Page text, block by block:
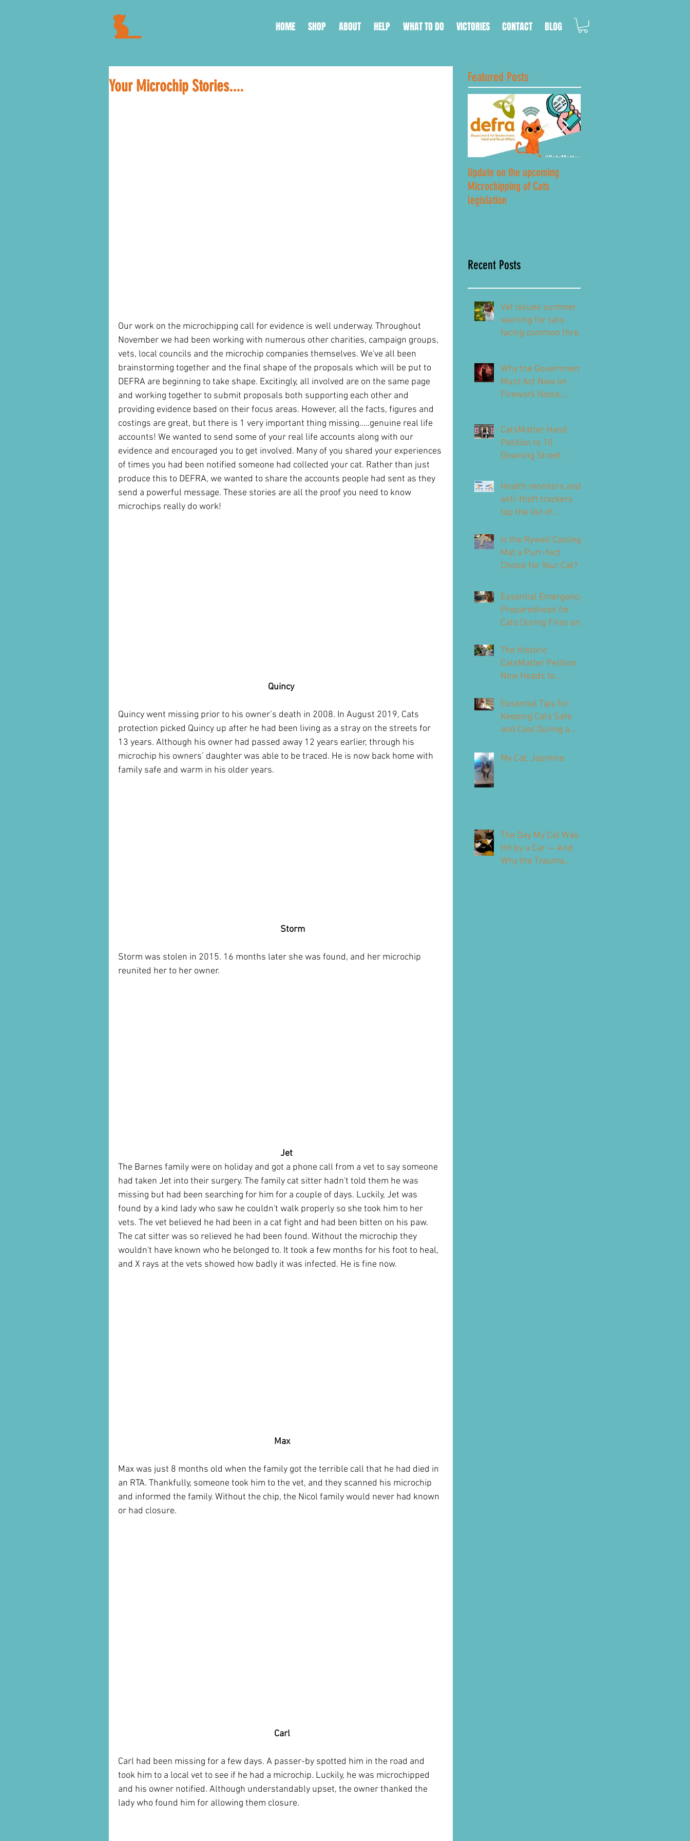
HOME SHOP ABOUT HELP WHAT TO DO VICTORIES CONTACT BLOG
Your Microchip Stories....
Our work on the microchipping call for evidence is well underway. Throughout
November we had been working with numerous other charities, campaign groups,
vets, local councils and the microchip companies themselves. We've all been
brainstorming together and the final shape of the proposals which will be put to
DEFRA are beginning to take shape. Excitingly, all involved are on the same page
and working together to submit proposals both supporting each other and
providing evidence based on their focus areas. However, all the facts, figures and
costings are great, but there is 1 very important thing missing.....genuine real life
accounts! We wanted to send some of your real life accounts along with our
evidence and encouraged you to get involved. Many of you shared your experiences
of times you had been notified someone had collected your cat. Rather than just
produce this to DEFRA, we wanted to share the accounts people had sent as they
send a powerful message. These stories are all the proof you need to know
microchips really do work!
                                                                        Quincy
Quincy went missing prior to his owner’s death in 2008. In August 2019, Cats
protection picked Quincy up after he had been living as a stray on the streets for
13 years. Although his owner had passed away 12 years earlier, through his
microchip his owners’ daughter was able to be traced. He is now back home with
family safe and warm in his older years.
Storm
Storm was stolen in 2015. 16 months later she was found, and her microchip
reunited her to her owner.
Jet
The Barnes family were on holiday and got a phone call from a vet to say someone
had taken Jet into their surgery. The family cat sitter hadn't told them he was
missing but had been searching for him for a couple of days. Luckily, Jet was
found by a kind lady who saw he couldn't walk properly so she took him to her
vets. The vet believed he had been in a cat fight and had been bitten on his paw.
The cat sitter was so relieved he had been found. Without the microchip they
wouldn't have known who he belonged to. It took a few months for his foot to heal,
and X rays at the vets showed how badly it was infected. He is fine now.
  Max
Max was just 8 months old when the family got the terrible call that he had died in
an RTA. Thankfully, someone took him to the vet, and they scanned his microchip
and informed the family. Without the chip, the Nicol family would never had known
or had closure.
Carl
Carl had been missing for a few days. A passer-by spotted him in the road and
took him to a local vet to see if he had a microchip. Luckily, he was microchipped
and his owner notified. Although understandably upset, the owner thanked the
lady who found him for allowing them closure.
Featured Posts
Update on the upcoming
Microchipping of Cats
legislation
Recent Posts
Vet issues summer
warning for cats
facing common threat
Why the Government
Must Act Now on
Firework Noise:
Consultation
CatsMatter Hand
Petition to 10
Downing Street
Health monitors and
anti-theft trackers
top the list of
owners
Is the Rywell Cooling
Mat a Purr-fect
Choice for Your Cat?
Essential Emergency
Preparedness for
Cats During Fires and
The Historic
CatsMatter Petition
Now Heads to
Our Feline Friends
Essential Tips for
Keeping Cats Safe
and Cool During a
My Cat, Jasmine
The Day My Cat Was
Hit by a Car — And
Why the Trauma